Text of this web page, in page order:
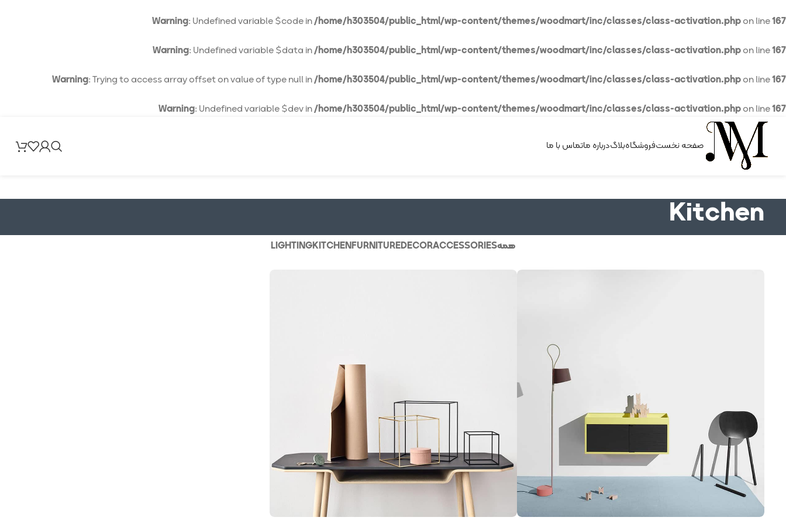
Warning: Undefined variable $code in/home/h303504/public_html/wp-content/themes/woodmart/inc/classes/class-activation.phpon line167
Warning: Undefined variable $data in/home/h303504/public_html/wp-content/themes/woodmart/inc/classes/class-activation.phpon line167
Warning: Trying to access array offset on value of type null in/home/h303504/public_html/wp-content/themes/woodmart/inc/classes/class-activation.phpon line167
Warning: Undefined variable $dev in/home/h303504/public_html/wp-content/themes/woodmart/inc/classes/class-activation.phpon line167
صفحه نخستفروشگاهبلاگدرباره ماتماس با ما
Kitchen
همهACCESSORIES
DECOR
FURNITURE
KITCHEN
LIGHTING